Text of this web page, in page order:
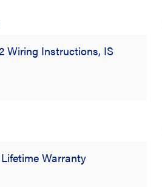
Wiring Instructions, IS
Warranty